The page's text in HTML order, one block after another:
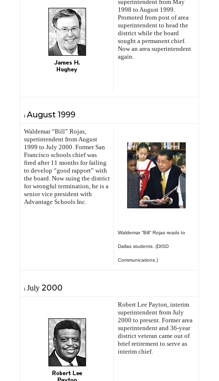
superintendent from May
1998 to August 1999.
Promoted from post of area
superintendent to head the
district while the board
sought a permanent chief.
Now an area superintendent
again.
i August 1999
Waldemar “Bill” Rojas,
superintendent from August
1999 to July 2000. Former San
Francisco schools chief was
fired after 11 months for failing
to develop “good rapport” with
the board. Now suing the district
for wrongful termination, he is a
senior vice president with
Advantage Schools Inc.
Waldemar “Bill” Rojas reads to
Dallas students. (DISD
Communications.)
i July 2000
Robert Lee Payton, interim
superintendent from July
2000 to present. Former area
superintendent and 36-year
district veteran came out of
brief retirement to serve as
interim chief.